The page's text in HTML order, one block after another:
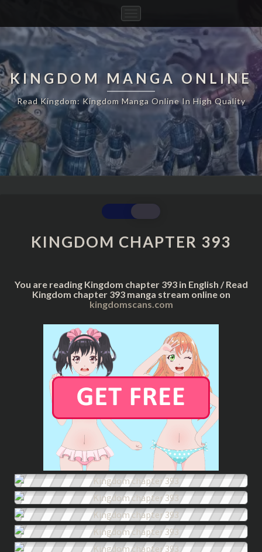
Navigation
KINGDOM MANGA ONLINE
Read Kingdom: Kingdom Manga Online In High Quality
KINGDOM
CHAPTER
393
KINGDOM CHAPTER 393
You are reading Kingdom chapter 393 in English / Read
Kingdom chapter 393 manga stream online on
kingdomscans.com